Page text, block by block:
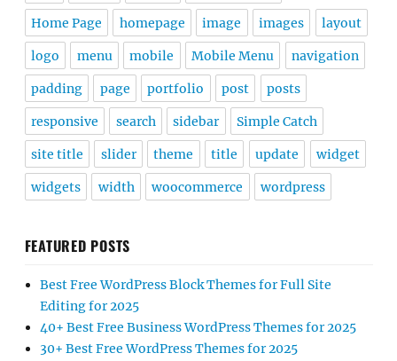
Home Page homepage image images layout
logo menu mobile Mobile Menu navigation
padding page portfolio post posts
responsive search sidebar Simple Catch
site title slider theme title update widget
widgets width woocommerce wordpress
FEATURED POSTS
Best Free WordPress Block Themes for Full Site
Editing for 2025
40+ Best Free Business WordPress Themes for 2025
30+ Best Free WordPress Themes for 2025